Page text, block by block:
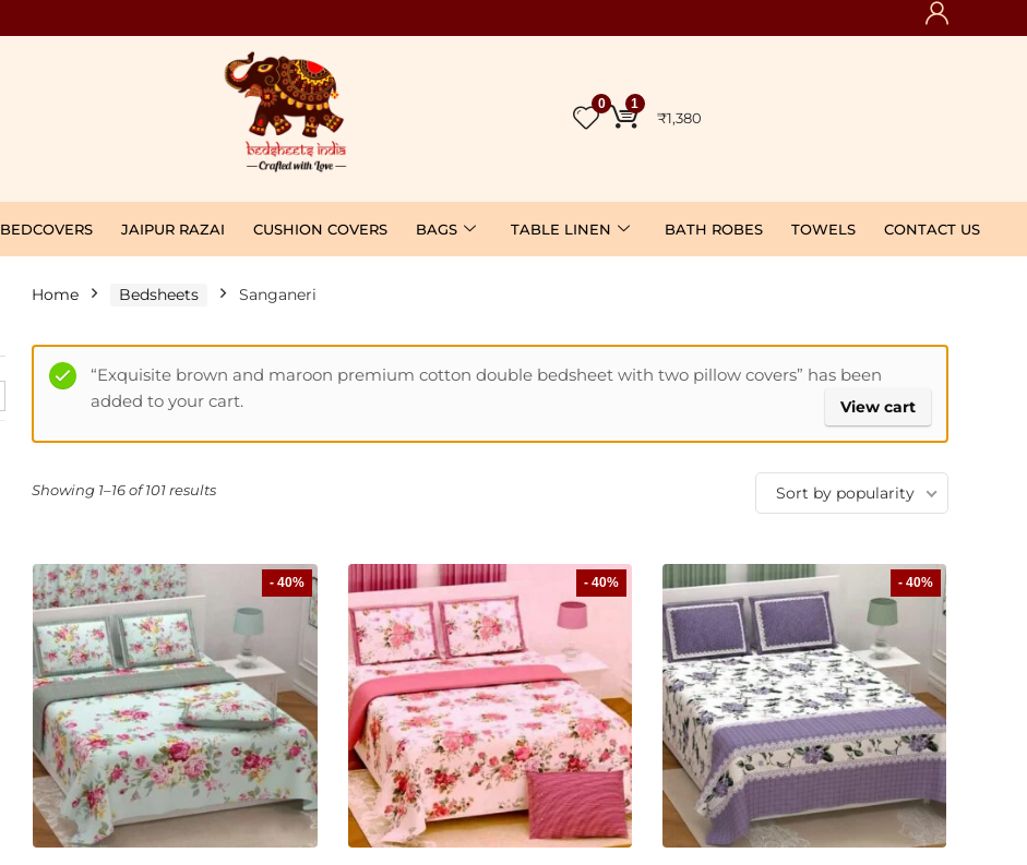
0 1
₹1,380
BEDCOVERS JAIPUR RAZAI CUSHION COVERS BAGS TABLE LINEN BATH ROBES TOWELS CONTACT US
Home Bedsheets Sanganeri
“Exquisite brown and maroon premium cotton double bedsheet with two pillow covers” has been
added to your cart.
View cart
Showing 1–16 of 101 results Sort by popularity
- 40% - 40% - 40%